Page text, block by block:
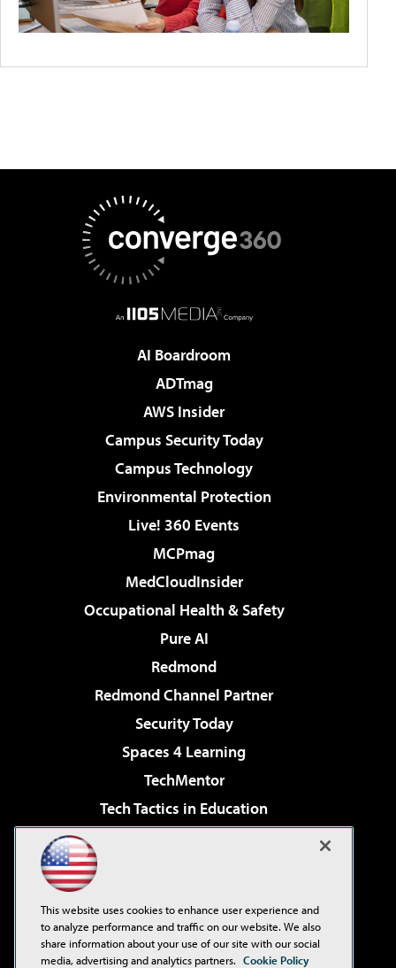
AI Boardroom
ADTmag
AWS Insider
Campus Security Today
Campus Technology
Environmental Protection
Live! 360 Events
MCPmag
MedCloudInsider
Occupational Health & Safety
Pure AI
Redmond
Redmond Channel Partner
Security Today
Spaces 4 Learning
TechMentor
Tech Tactics in Education
Virtualization & Cloud Review
Visual Studio Live!
This website uses cookies to enhance user experience and
to analyze performance and traffic on our website. We also
share information about your use of our site with our social
media, advertising and analytics partners. Cookie Policy